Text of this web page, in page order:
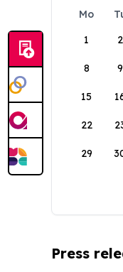
Mo
1
2
8 9
15
22
29
Press